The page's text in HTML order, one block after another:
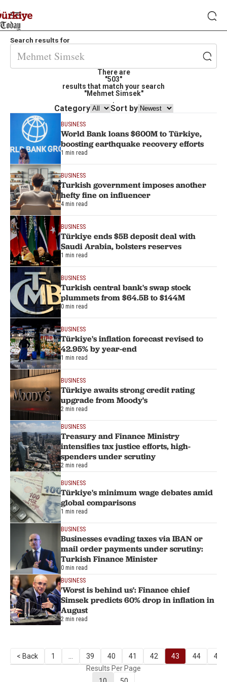
Search results for
There are
"503"
results that match your search
"Mehmet Simsek"
.
Category Sort by
BUSINESS
World Bank loans $600M to Türkiye,
boosting earthquake recovery efforts
1 min read
BUSINESS
Turkish government imposes another
hefty fine on influencer
4 min read
BUSINESS
Türkiye ends $5B deposit deal with
Saudi Arabia, bolsters reserves
1 min read
BUSINESS
Turkish central bank's swap stock
plummets from $64.5B to $144M
0 min read
BUSINESS
Türkiye's inflation forecast revised to
42.95% by year-end
1 min read
BUSINESS
Türkiye awaits strong credit rating
upgrade from Moody's
2 min read
BUSINESS
Treasury and Finance Ministry
intensifies tax justice efforts, high-
spenders under scrutiny
2 min read
BUSINESS
Türkiye's minimum wage debates amid
global comparisons
1 min read
BUSINESS
Businesses evading taxes via IBAN or
mail order payments under scrutiny:
Turkish Finance Minister
0 min read
BUSINESS
'Worst is behind us': Finance chief
Simsek predicts 60% drop in inflation in
August
2 min read
< Back 1 39 40 41 42 43 44
45
Results Per Page